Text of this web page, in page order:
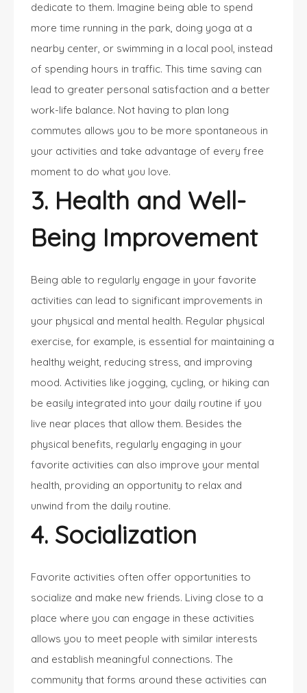
dedicate to them. Imagine being able to spend
more time running in the park, doing yoga at a
nearby center, or swimming in a local pool, instead
of spending hours in traffic. This time saving can
lead to greater personal satisfaction and a better
work-life balance. Not having to plan long
commutes allows you to be more spontaneous in
your activities and take advantage of every free
moment to do what you love.
3. Health and Well-
Being Improvement
Being able to regularly engage in your favorite
activities can lead to significant improvements in
your physical and mental health. Regular physical
exercise, for example, is essential for maintaining a
healthy weight, reducing stress, and improving
mood. Activities like jogging, cycling, or hiking can
be easily integrated into your daily routine if you
live near places that allow them. Besides the
physical benefits, regularly engaging in your
favorite activities can also improve your mental
health, providing an opportunity to relax and
unwind from the daily routine.
4. Socialization
Favorite activities often offer opportunities to
socialize and make new friends. Living close to a
place where you can engage in these activities
allows you to meet people with similar interests
and establish meaningful connections. The
community that forms around these activities can